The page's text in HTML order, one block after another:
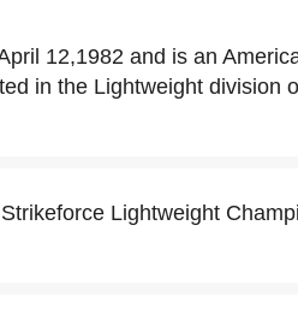
12,1982 and is an
in the Lightweight division
Lightweight